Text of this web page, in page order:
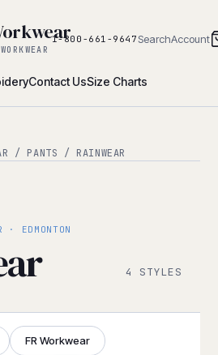
Contact UsSize Charts
1-800-661-9647 SearchAccount
/ PANTS / RAINWEAR
· EDMONTON
4 STYLES
FR Workwear